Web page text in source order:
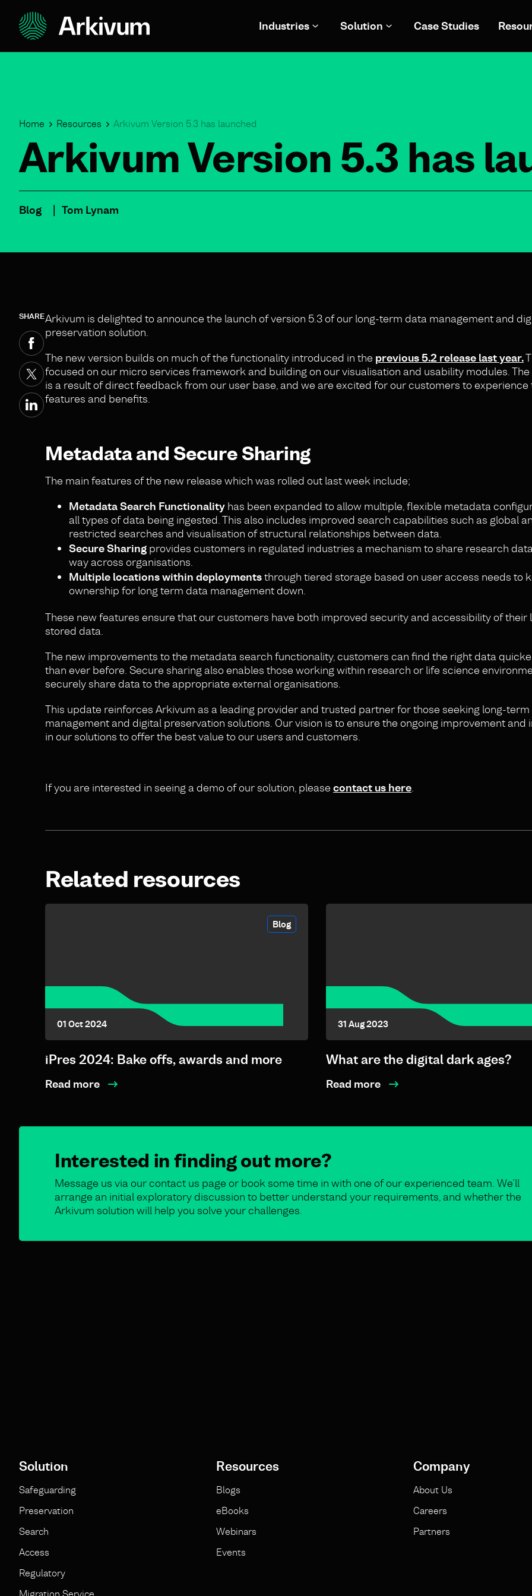
Industries Solution Case Studies
Home Resources Arkivum Version 5.3 has launched
Arkivum Version 5.3 has
Blog Tom Lynam
SHAREArkivum is delighted to announce the launch of version 5.3 of our long-term data management and
preservation solution.
The new version builds on much of the functionality introduced in the previous 5.2 release last year.
focused on our micro services framework and building on our visualisation and usability modules. The
is a result of direct feedback from our user base, and we are excited for our customers to experience
features and benefits.
Metadata and Secure Sharing
The main features of the new release which was rolled out last week include;
Metadata Search Functionality has been expanded to allow multiple, flexible metadata
all types of data being ingested. This also includes improved search capabilities such as global
restricted searches and visualisation of structural relationships between data.
Secure Sharing provides customers in regulated industries a mechanism to share research
way across organisations.
Multiple locations within deploymentsthrough tiered storage based on user access needs to
ownership for long term data management down.
These new features ensure that our customers have both improved security and accessibility of their
stored data.
The new improvements to the metadata search functionality, customers can find the right data
than ever before. Secure sharing also enables those working within research or life science
securely share data to the appropriate external organisations.
This update reinforces Arkivum as a leading provider and trusted partner for those seeking long-
management and digital preservation solutions. Our vision is to ensure the ongoing improvement and
in our solutions to offer the best value to our users and customers.
If you are interested in seeing a demo of our solution, please contact us here.
Related resources
Blog
01 Oct 2024
iPres 2024: Bake offs, awards and more
Read more
31 Aug 2023
What are the digital dark ages?
Read more
Interested in finding out more?
Message us via our contact us page or book some time in with one of our experienced team. We’ll
arrange an initial exploratory discussion to better understand your requirements, and whether the
Arkivum solution will help you solve your challenges.
Solution
Safeguarding
Preservation
Search
Access
Regulatory
Migration Service
Resources
Blogs
eBooks
Webinars
Events
Company
About Us
Careers
Partners